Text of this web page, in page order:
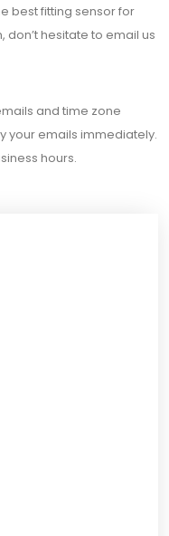
best fitting sensor for
hesitate to email us
and time zone
your emails immediately.
hours.